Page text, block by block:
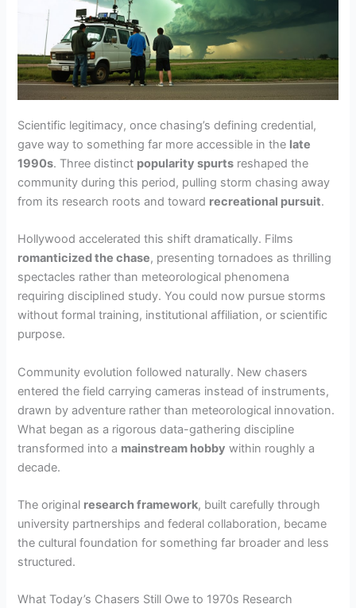
Scientific legitimacy, once chasing’s defining credential,
gave way to something far more accessible in the late
1990s. Three distinct popularity spurts reshaped the
community during this period, pulling storm chasing away
from its research roots and toward recreational pursuit.
Hollywood accelerated this shift dramatically. Films
romanticized the chase, presenting tornadoes as thrilling
spectacles rather than meteorological phenomena
requiring disciplined study. You could now pursue storms
without formal training, institutional affiliation, or scientific
purpose.
Community evolution followed naturally. New chasers
entered the field carrying cameras instead of instruments,
drawn by adventure rather than meteorological innovation.
What began as a rigorous data-gathering discipline
transformed into a mainstream hobby within roughly a
decade.
The original research framework, built carefully through
university partnerships and federal collaboration, became
the cultural foundation for something far broader and less
structured.
What Today’s Chasers Still Owe to 1970s Research